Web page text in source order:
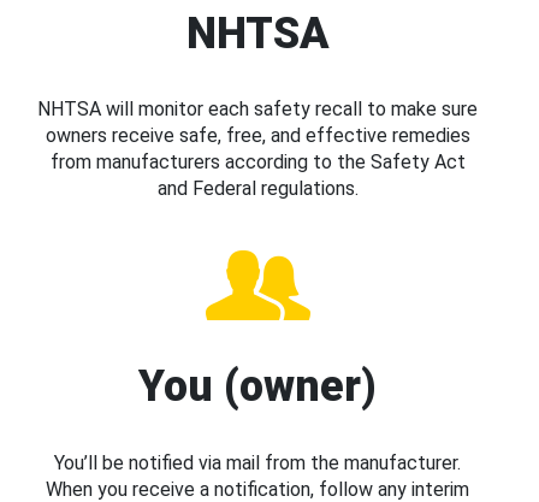
NHTSA
NHTSA will monitor each safety recall to make sure
owners receive safe, free, and effective remedies
from manufacturers according to the Safety Act
and Federal regulations.
You (owner)
You’ll be notified via mail from the manufacturer.
When you receive a notification, follow any interim